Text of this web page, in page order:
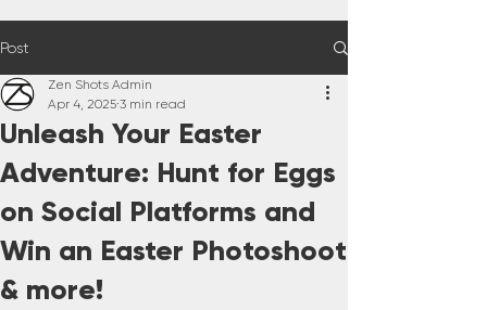
Post
Unleash Your Easter
Adventure: Hunt for Eggs
on Social Platforms and
Win an Easter Photoshoot
& more!
Zen Shots Admin
Apr 4, 2025 3 min read